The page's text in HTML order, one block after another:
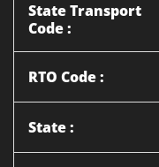
State Transport
Code :
RTO Code :
State :